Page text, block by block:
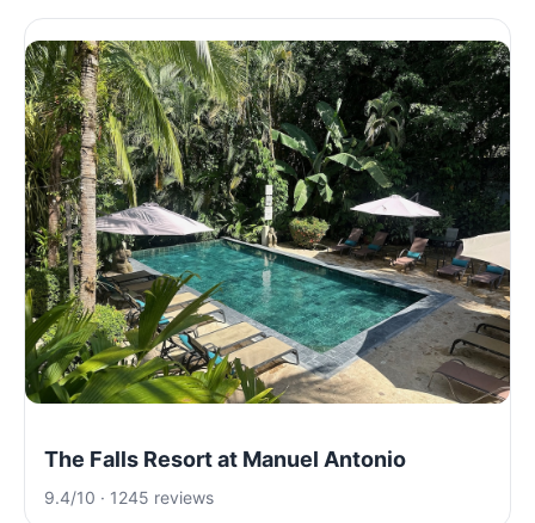
The Falls Resort at Manuel Antonio
9.4/10 · 1245 reviews